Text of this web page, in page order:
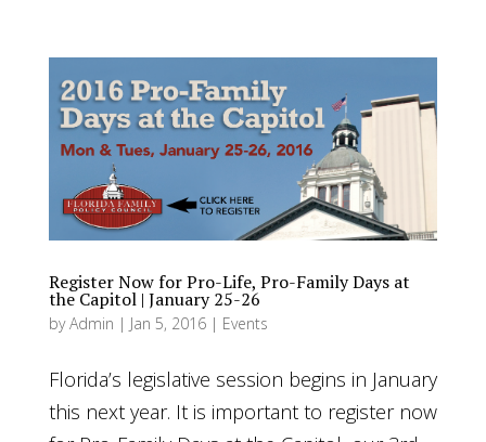
Register Now for Pro-Life, Pro-Family Days at
the Capitol | January 25-26
byAdmin | Jan 5, 2016| Events
Florida’s legislative session begins in January
this next year. It is important to register now